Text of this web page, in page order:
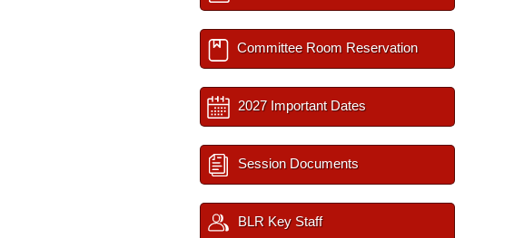
Committee Room Reservation
2027 Important Dates
Session Documents
BLR Key Staff